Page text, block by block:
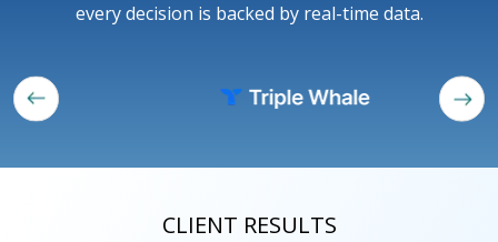
every decision is backed by real-time data.
CLIENT RESULTS